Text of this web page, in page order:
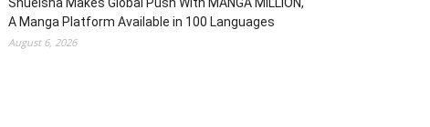
A Manga Platform Available in 100 Languages
August 6, 2026